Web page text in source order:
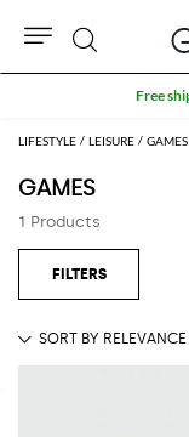
LIFESTYLE LEISURE GAMES
GAMES
1 Products
Search
Free